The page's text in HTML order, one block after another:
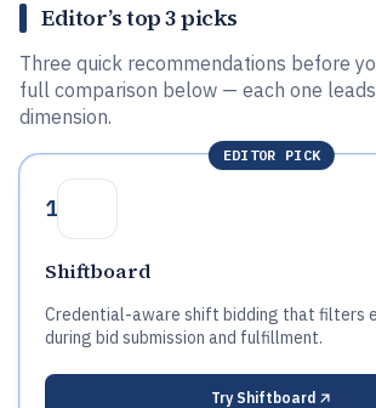
Editor’s top 3 picks
Three quick recommendations before
full comparison below — each one
dimension.
EDITOR PICK
1
Shiftboard
Credential-aware shift bidding that filters
during bid submission and fulfillment.
Try Shiftboard